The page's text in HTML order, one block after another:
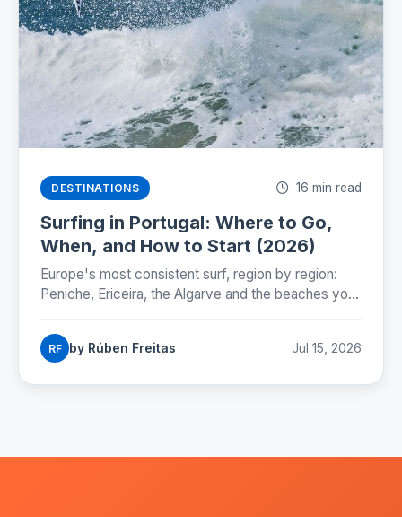
DESTINATIONS 16 min read
Surfing in Portugal: Where to Go,
When, and How to Start (2026)
Europe's most consistent surf, region by region:
Peniche, Ericeira, the Algarve and the beaches you
to start.
RF by Rúben Freitas Jul 15, 2026